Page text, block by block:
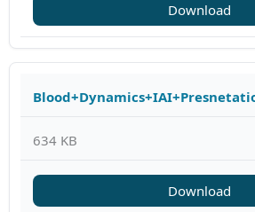
Download
634 KB
Download